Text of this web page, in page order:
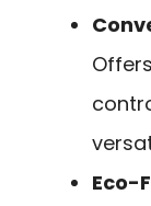
Eco-